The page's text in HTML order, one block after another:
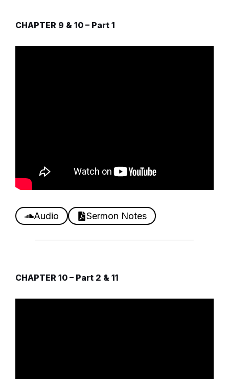
CHAPTER 9 & 10 – Part 1
Audio Sermon Notes
CHAPTER 10 – Part 2 & 11